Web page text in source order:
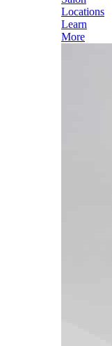
Locations
Learn
More